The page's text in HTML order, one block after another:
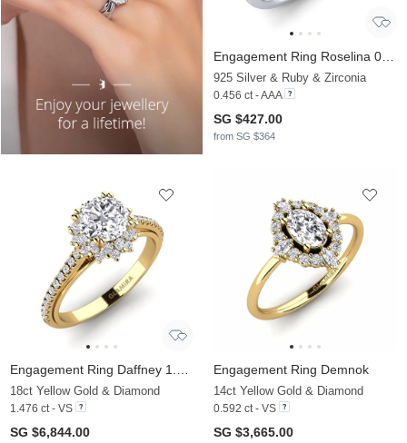
925 Silver & Ruby & Zirconia
0.456 ct - AAA
SG $427.00
from SG $364
18ct Yellow Gold & Diamond
1.476 ct - VS
SG $6,844.00
Engagement Ring Demnok
14ct Yellow Gold & Diamond
0.592 ct - VS
SG $3,665.00